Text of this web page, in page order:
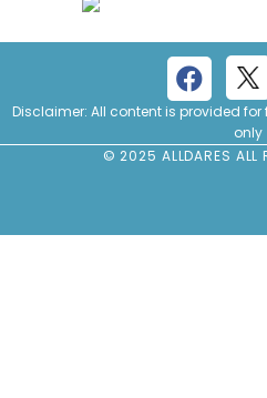
Contact
Disclaimer: All content is provided
only
© 2025 ALLDARES ALL